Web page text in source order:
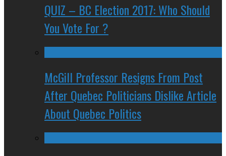
QUIZ – BC Election 2017: Who Should
You Vote For ?
McGill Professor Resigns From Post
After Quebec Politicians Dislike Article
About Quebec Politics